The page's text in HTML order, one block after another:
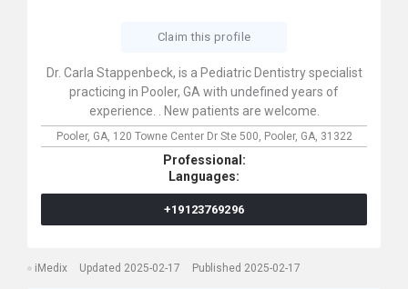
Claim this profile
Dr. Carla Stappenbeck, is a Pediatric Dentistry specialist
practicing in Pooler, GA with undefined years of
experience. . New patients are welcome.
Pooler, GA, 120 Towne Center Dr Ste 500, Pooler, GA, 31322
Professional:
Languages:
+19123769296
iMedix Updated 2025-02-17 Published 2025-02-17